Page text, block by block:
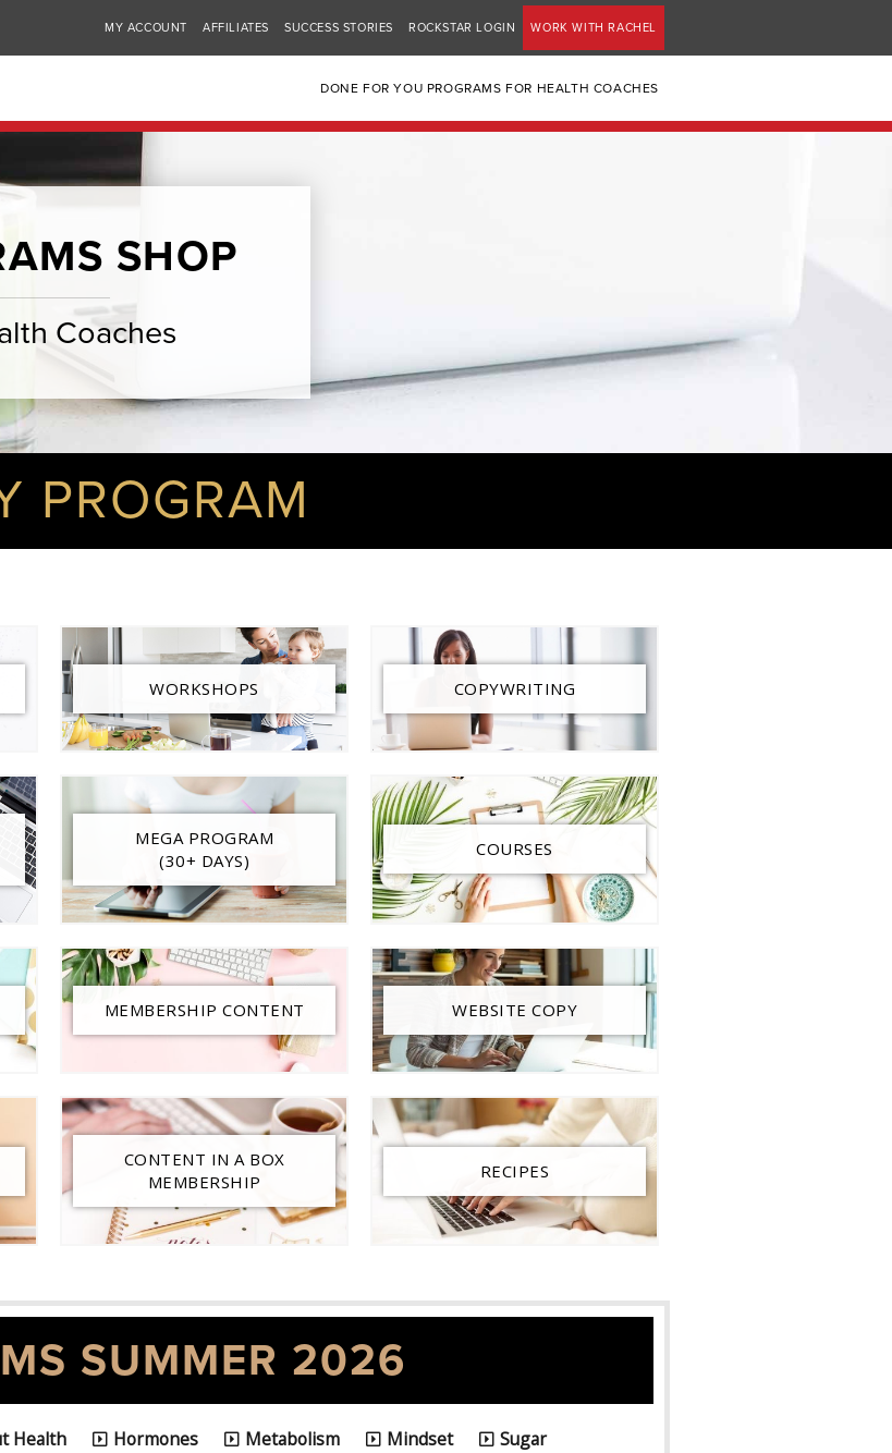
MY ACCOUNT AFFILIATES SUCCESS STORIES ROCKSTAR LOGIN WORK WITH RACHEL
DONE FOR YOU PROGRAMS FOR HEALTH COACHES
SHOP
Coaches
PROGRAM
WORKSHOPS COPYWRITING
MEGA PROGRAM
(30+ DAYS)
COURSES
MEMBERSHIP CONTENT WEBSITE COPY
CONTENT IN A BOX
MEMBERSHIP
RECIPES
SUMMER 2026
Health Hormones Metabolism Mindset
Sugar